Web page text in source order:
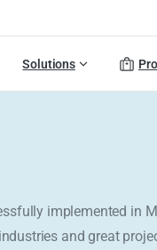
Solutions
implemented in
and great